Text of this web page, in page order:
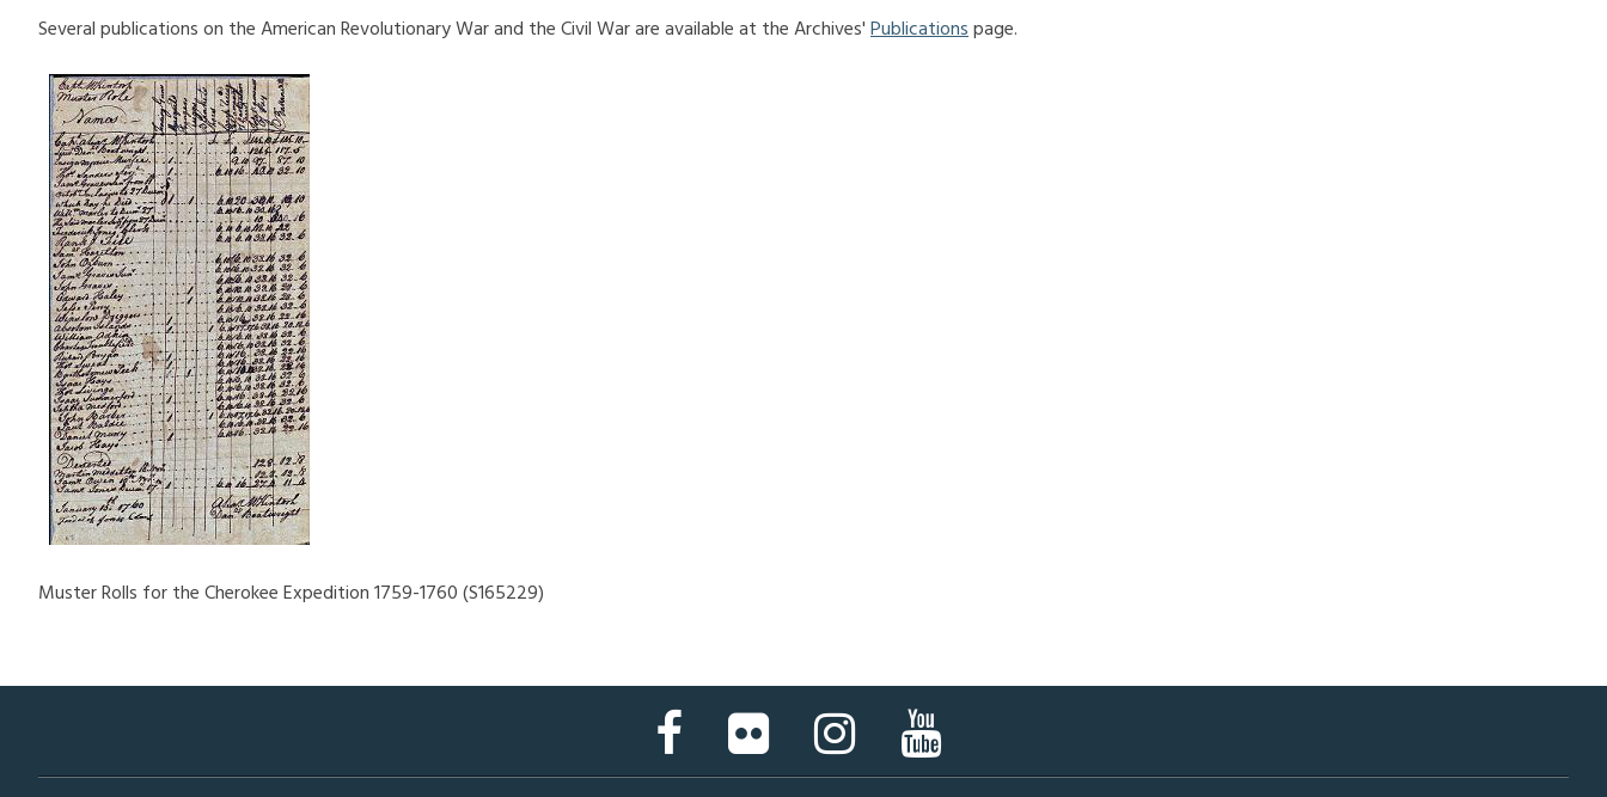
Several publications on the American Revolutionary War and the Civil War are available at the Archives'Publicationspage.
Muster Rolls for the Cherokee Expedition 1759-1760 (S165229)
Facebook
Page
Flickr
Page
Instagram
Page